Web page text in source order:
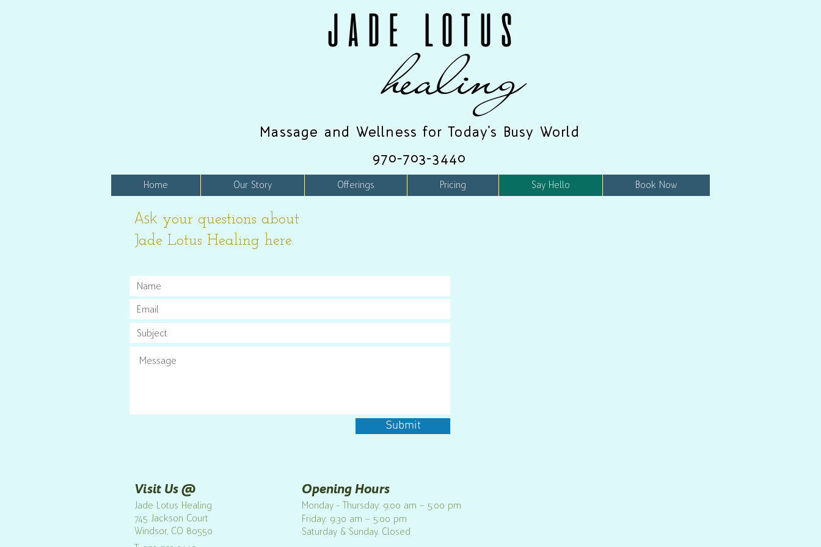
JADE LOTUS
healing
Massage and Wellness for Today's Busy World
970-703-3440
Home Our Story Offerings Pricing Say Hello Book Now
Ask your questions about
Jade Lotus Healing here.
Submit
Visit Us @
Jade Lotus Healing
745 Jackson Court
Windsor, CO 80550
Opening Hours
Monday - Thursday: 9:00 am – 5:00 pm
Friday: 9:30 am – 5:00 pm
Saturday & Sunday. Closed